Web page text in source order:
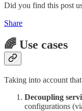
Did you find this post
Share
🌈 Use cases
Taking into account
Decoupling
configurations